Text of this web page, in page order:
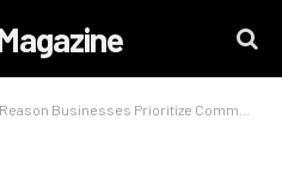
Prioritize Commercial Door Hardware Repair and Replacement